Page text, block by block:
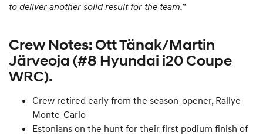
to deliver another solid result for the team.”
Crew Notes: Ott Tänak/Martin
Järveoja (#8 Hyundai i20 Coupe
WRC).
Crew retired early from the season-opener, Rallye
Monte-Carlo
Estonians on the hunt for their first podium finish of